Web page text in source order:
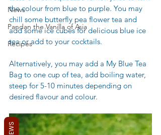
News
Pandan the Vanilla of Asia
Recipes
the colour from blue to purple. You may
chill some butterfly pea flower tea and
add some ice cubes for delicious blue ice
tea or add to your cocktails.
Alternatively, you may add a My Blue Tea
Bag to one cup of tea, add boiling water,
steep for 5-10 minutes depending on
desired flavour and colour.